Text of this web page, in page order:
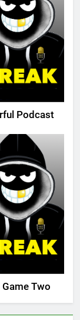
Podcast
Game Two